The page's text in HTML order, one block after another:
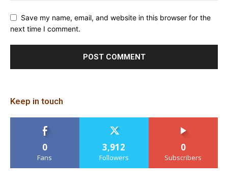
Save my name, email, and website in this browser for the
next time I comment.
Keep in touch
0
Fans
3,912
Followers
0
Subscribers